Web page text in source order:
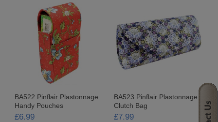
FRIDGE MAGNETS
LOW DENSITY SEQUIN KITS
NOVELTY SEQUIN KITS
OCCASIONS SEQUIN KITS
ORNAMENTAL SEQUIN KITS
BA522 Pinflair Plastonnage
Handy Pouches
£6.99
BA523 Pinflair Plastonnage
Clutch Bag
£7.99